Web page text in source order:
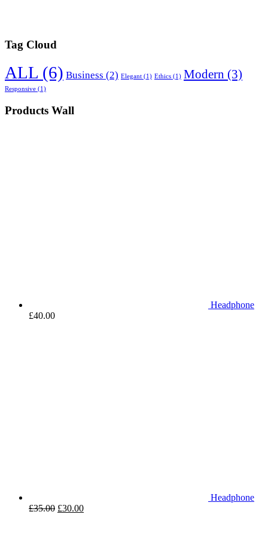
Tag Cloud
ALL (6) Business (2) Elegant (1) Ethics (1) Modern (3)
Responsive (1)
Products Wall
Headphone
£40.00
Headphone
£35.00 £30.00